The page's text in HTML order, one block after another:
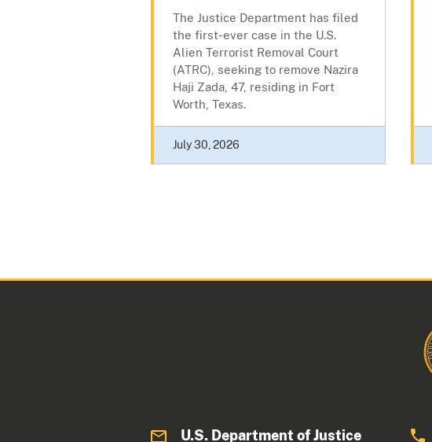
The Justice Department has filed
the first-ever case in the U.S.
Alien Terrorist Removal Court
(ATRC), seeking to remove Nazira
Haji Zada, 47, residing in Fort
Worth, Texas.
July 30, 2026
U.S. Department of Justice